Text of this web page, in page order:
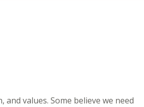
values. Some believe we need